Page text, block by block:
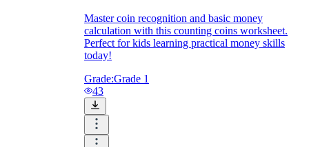
Master coin recognition and basic money
calculation with this counting coins worksheet.
Perfect for kids learning practical money skills
today!
Grade:Grade 1
43